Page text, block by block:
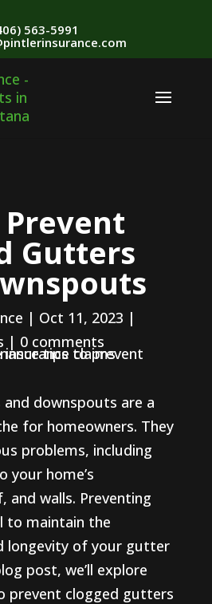
563-5991
Gutters
| Oct 11, 2023 |
| 0 comments
downspouts are a
for homeowners. They
problems, including
your home’s
and walls. Preventing
to maintain the
longevity of your gutter
post, we’ll explore
prevent clogged gutters